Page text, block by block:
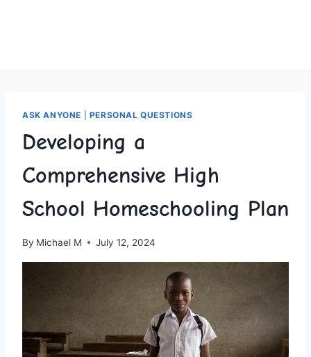
ASK ANYONE PERSONAL QUESTIONS
Developing a
Comprehensive High
School Homeschooling Plan
By Michael M July 12, 2024